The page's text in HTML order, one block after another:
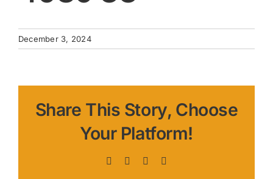
December 3, 2024
Share This Story, Choose
Your Platform!
Facebook LinkedIn